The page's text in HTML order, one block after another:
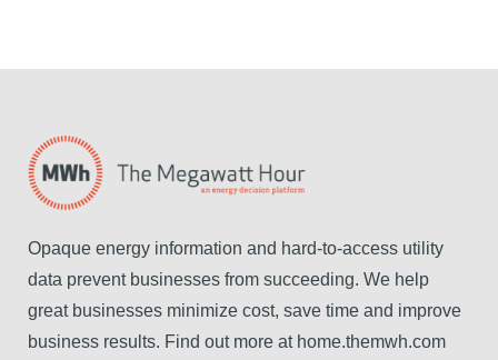
Opaque energy information and hard-to-access utility
data prevent businesses from succeeding. We help
great businesses minimize cost, save time and improve
business results. Find out more at home.themwh.com